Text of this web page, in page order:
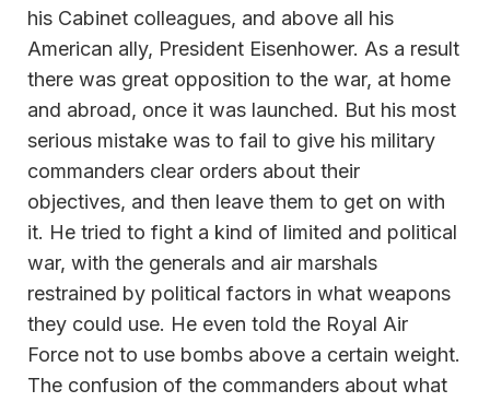
his Cabinet colleagues, and above all his
American ally, President Eisenhower. As a result
there was great opposition to the war, at home
and abroad, once it was launched. But his most
serious mistake was to fail to give his military
commanders clear orders about their
objectives, and then leave them to get on with
it. He tried to fight a kind of limited and political
war, with the generals and air marshals
restrained by political factors in what weapons
they could use. He even told the Royal Air
Force not to use bombs above a certain weight.
The confusion of the commanders about what